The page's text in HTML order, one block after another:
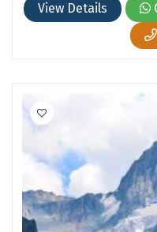
Sonamarg
kausani
suryanelli
Triund
Bhalukpong
View Details